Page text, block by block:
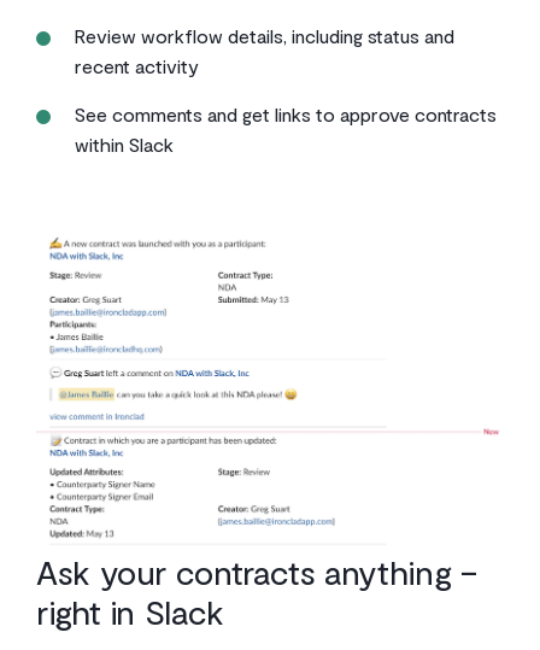
Review workflow details, including status and
recent activity
See comments and get links to approve contracts
within Slack
Ask your contracts anything –
right in Slack